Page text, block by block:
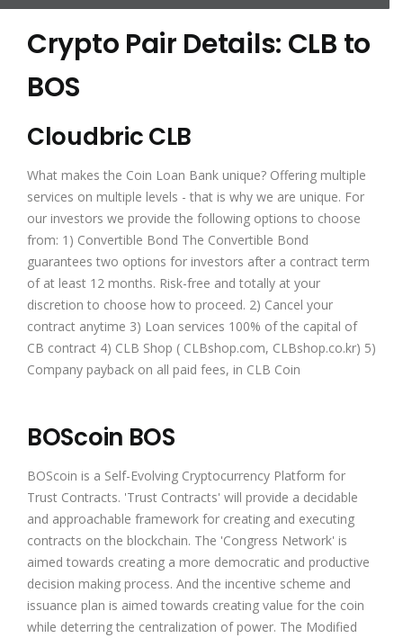
Crypto Pair Details: CLB to
BOS
Cloudbric CLB
What makes the Coin Loan Bank unique? Offering multiple
services on multiple levels - that is why we are unique. For
our investors we provide the following options to choose
from: 1) Convertible Bond The Convertible Bond
guarantees two options for investors after a contract term
of at least 12 months. Risk-free​ and totally at your
discretion to choose how to proceed. 2) Cancel your
contract anytime 3) Loan services 100% of the capital of
CB contract 4) CLB Shop ( CLBshop.com, CLBshop.co.kr) 5)
Company payback on all paid fees, in CLB Coin
BOScoin BOS
BOScoin is a Self-Evolving Cryptocurrency Platform for
Trust Contracts. 'Trust Contracts' will provide a decidable
and approachable framework for creating and executing
contracts on the blockchain. The 'Congress Network' is
aimed towards creating a more democratic and productive
decision making process. And the incentive scheme and
issuance plan is aimed towards creating value for the coin
while deterring the centralization of power. The Modified